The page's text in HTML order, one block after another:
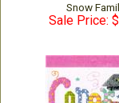
Snow
Sale Price: